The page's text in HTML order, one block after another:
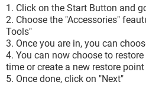
1. Click on the Start Button and
2. Choose the "Accessories"
Tools"
3. Once you are in, you can
4. You can now choose to
time or create a new restore point
5. Once done, click on "Next"